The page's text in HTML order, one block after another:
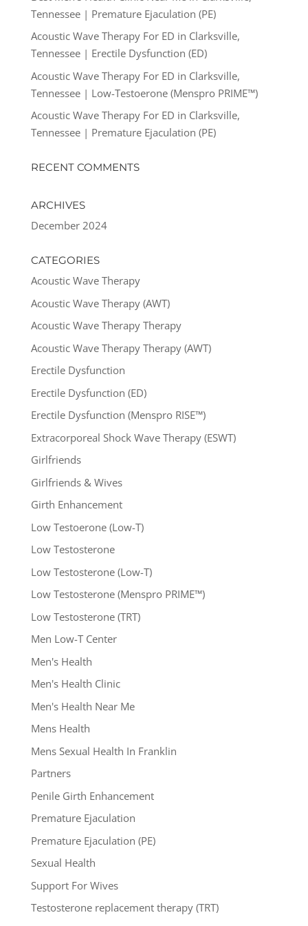
Tennessee | Premature Ejaculation (PE)
Acoustic Wave Therapy For ED in Clarksville,
Tennessee | Erectile Dysfunction (ED)
Acoustic Wave Therapy For ED in Clarksville,
Tennessee | Low-Testoerone (Menspro PRIME™)
Acoustic Wave Therapy For ED in Clarksville,
Tennessee | Premature Ejaculation (PE)
RECENT COMMENTS
ARCHIVES
December 2024
CATEGORIES
Acoustic Wave Therapy
Acoustic Wave Therapy (AWT)
Acoustic Wave Therapy Therapy
Acoustic Wave Therapy Therapy (AWT)
Erectile Dysfunction
Erectile Dysfunction (ED)
Erectile Dysfunction (Menspro RISE™)
Extracorporeal Shock Wave Therapy (ESWT)
Girlfriends
Girlfriends & Wives
Girth Enhancement
Low Testoerone (Low-T)
Low Testosterone
Low Testosterone (Low-T)
Low Testosterone (Menspro PRIME™)
Low Testosterone (TRT)
Men Low-T Center
Men's Health
Men's Health Clinic
Men's Health Near Me
Mens Health
Mens Sexual Health In Franklin
Partners
Penile Girth Enhancement
Premature Ejaculation
Premature Ejaculation (PE)
Sexual Health
Support For Wives
Testosterone replacement therapy (TRT)